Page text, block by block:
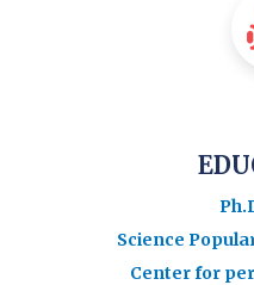
Science
Center for